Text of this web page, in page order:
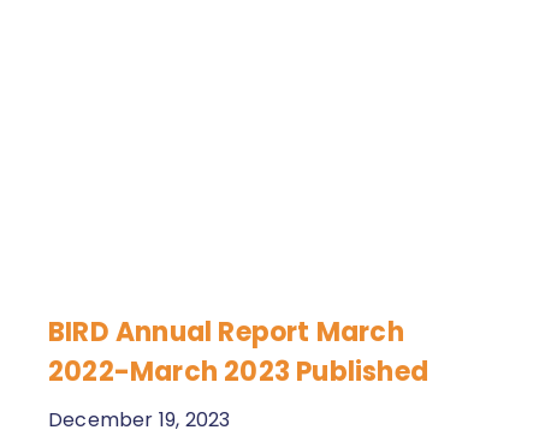
BIRD Annual Report March
2022-March 2023 Published
December 19, 2023